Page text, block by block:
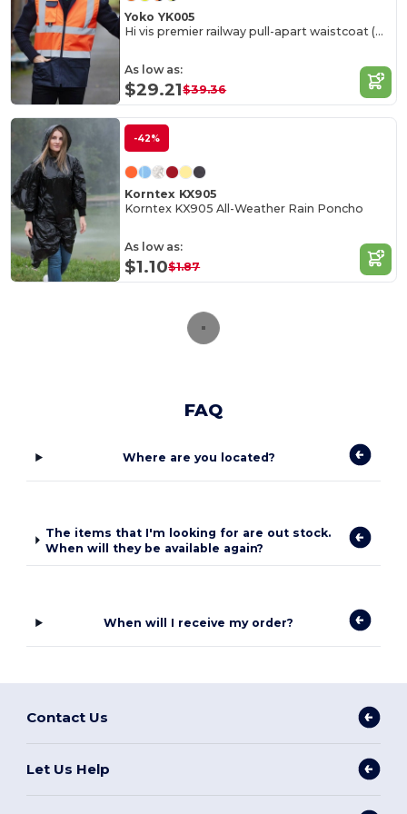
Yoko YK005
Hi vis premier railway pull-apart waistcoat (HVW118)
As low as:
$29.21$39.36
-42%
Korntex KX905
Korntex KX905 All-Weather Rain Poncho
As low as:
$1.10$1.87
FAQ
Where are you located?
The items that I'm looking for are out stock.
When will they be available again?
When will I receive my order?
Contact Us
Let Us Help